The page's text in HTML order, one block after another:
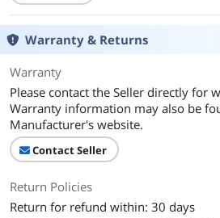
Warranty & Returns
Warranty
Please contact the Seller directly for
Warranty information may also be
Manufacturer's website.
Contact Seller
Return Policies
Return for refund within: 30 days